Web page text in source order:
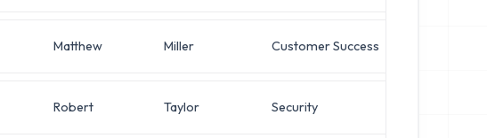
Matthew Miller Customer Success
Robert Taylor Security